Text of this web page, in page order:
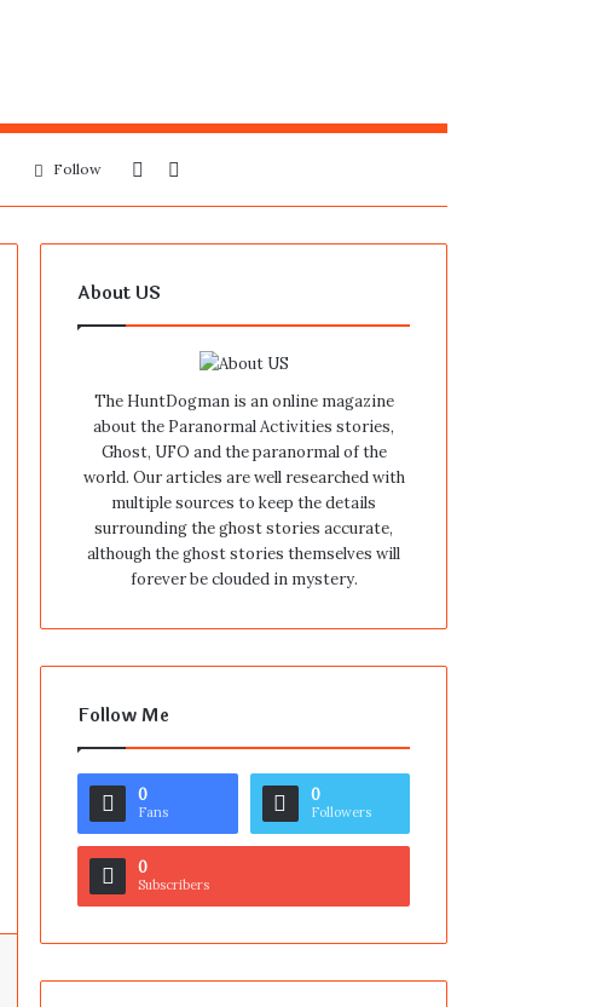
for
Sidebar
Follow
About US
The HuntDogman is an online magazine
about the Paranormal Activities stories,
Ghost, UFO and the paranormal of the
world. Our articles are well researched with
multiple sources to keep the details
surrounding the ghost stories accurate,
although the ghost stories themselves will
forever be clouded in mystery.
Follow Me
0
Fans
0
Followers
0
Subscribers